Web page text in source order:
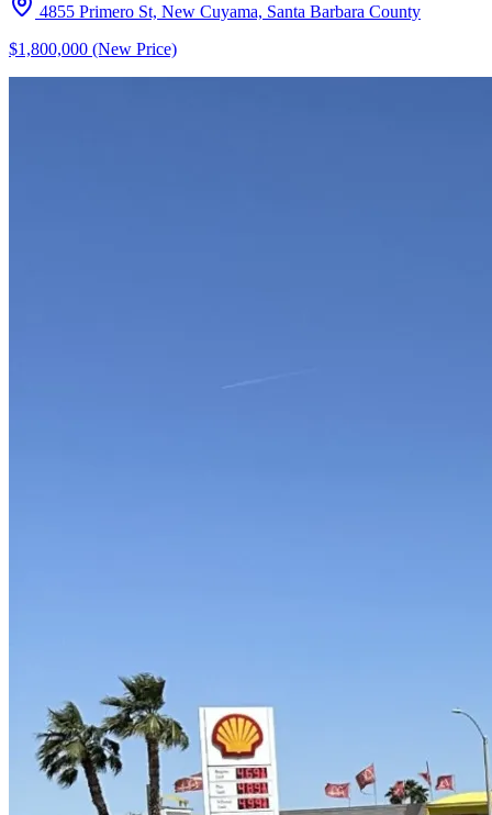
4855 Primero St, New Cuyama, Santa Barbara County
$1,800,000 (New Price)